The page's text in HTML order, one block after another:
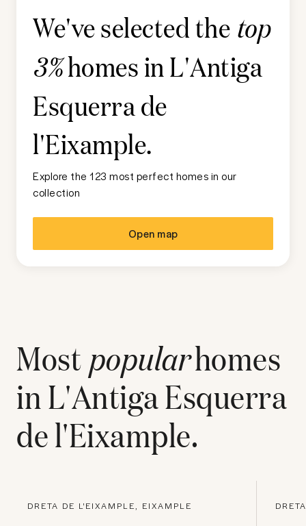
We've selected the top
3%homes inL'Antiga
Esquerra de
l'Eixample.
Explore the 123 most perfect homes in our
collection
Open map
Most popularhomes
inL'Antiga Esquerra
de l'Eixample.
DRETA DE L'EIXAMPLE, EIXAMPLE